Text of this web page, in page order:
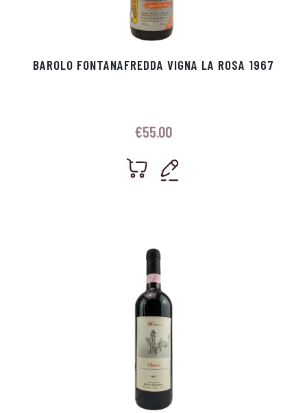
BAROLO FONTANAFREDDA VIGNA LA ROSA 1967
€55.00